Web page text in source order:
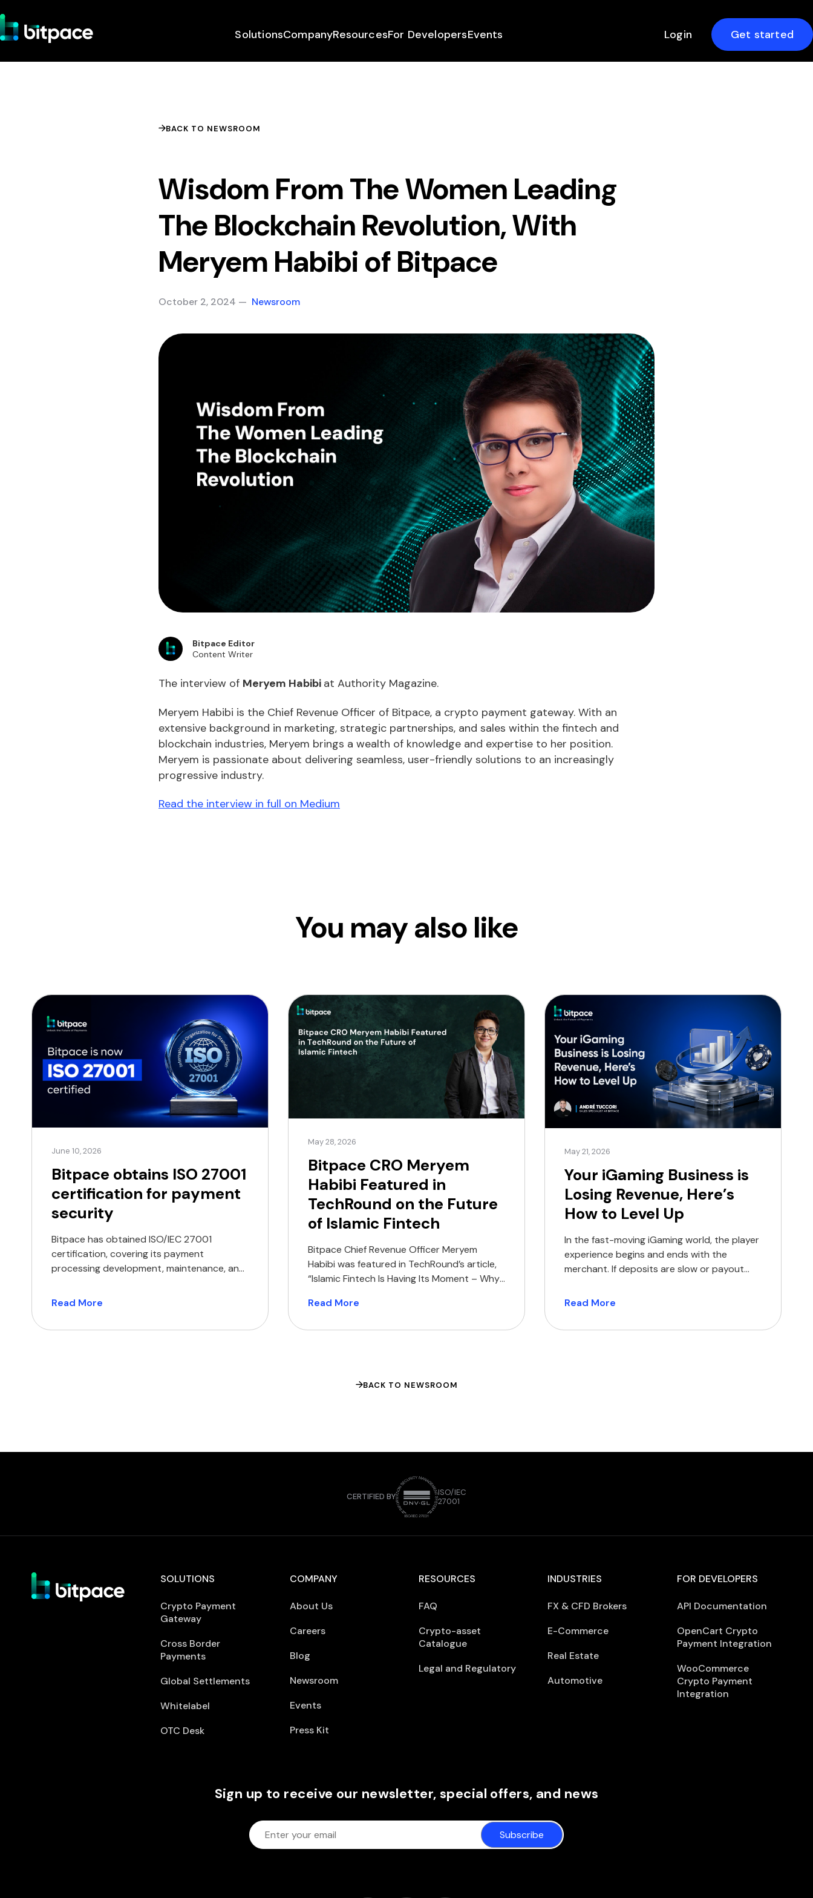
SolutionsCompanyResourcesFor DevelopersEvents Login Get started
BACK TO NEWSROOM
Wisdom From The Women Leading
The Blockchain Revolution, With
Meryem Habibi of Bitpace
October 2, 2024 — Newsroom
Bitpace Editor
Content Writer
The interview of Meryem Habibi at Authority Magazine.
Meryem Habibi is the Chief Revenue Officer of Bitpace, a crypto payment gateway. With an
extensive background in marketing, strategic partnerships, and sales within the fintech and
blockchain industries, Meryem brings a wealth of knowledge and expertise to her position.
Meryem is passionate about delivering seamless, user-friendly solutions to an increasingly
progressive industry.
Read the interview in full on Medium
You may also like
June 10, 2026
Bitpace obtains ISO 27001
certification for payment
security
Bitpace has obtained ISO/IEC 27001
certification, covering its payment
processing development, maintenance, and
encompasses the company’s core
maintenance, and delivery of its payment
Read More
May 28, 2026
Bitpace CRO Meryem
Habibi Featured in
TechRound on the Future
of Islamic Fintech
Bitpace Chief Revenue Officer Meryem
Habibi was featured in TechRound’s article,
“Islamic Fintech Is Having Its Moment – Why
sharing her perspective on the growing
product-led […]
Read More
May 21, 2026
Your iGaming Business is
Losing Revenue, Here’s
How to Level Up
In the fast-moving iGaming world, the player
experience begins and ends with the
merchant. If deposits are slow or payout
the next platform, and you will lose their
were never built for the high-volume world
Read More
BACK TO NEWSROOM
CERTIFIED BY
ISO/IEC
27001
SOLUTIONS
Crypto Payment
Gateway
Cross Border
Payments
Global Settlements
Whitelabel
OTC Desk
COMPANY
About Us
Careers
Blog
Newsroom
Events
Press Kit
RESOURCES
FAQ
Crypto-asset
Catalogue
Legal and Regulatory
INDUSTRIES
FX & CFD Brokers
E-Commerce
Real Estate
Automotive
FOR DEVELOPERS
API Documentation
OpenCart Crypto
Payment Integration
WooCommerce
Crypto Payment
Integration
Sign up to receive our newsletter, special offers, and news
Subscribe